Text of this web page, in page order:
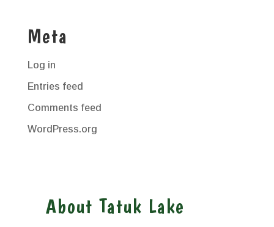
Meta
Log in
Entries feed
Comments feed
WordPress.org
About Tatuk Lake